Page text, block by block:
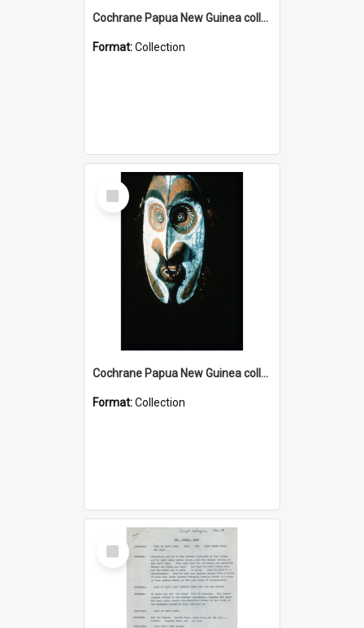
Cochrane Papua New Guinea collection : Catholic Missions
Format:Collection
Select
Item
Cochrane Papua New Guinea collection : Colour Slides
Format:Collection
Select
Item